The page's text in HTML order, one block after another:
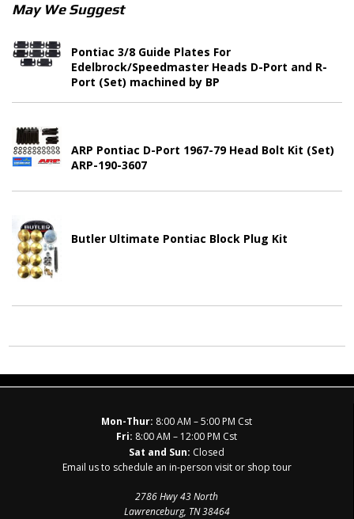
May We Suggest
Pontiac 3/8 Guide Plates For
Edelbrock/Speedmaster Heads D-Port and R-
Port (Set) machined by BP
ARP Pontiac D-Port 1967-79 Head Bolt Kit (Set)
ARP-190-3607
Butler Ultimate Pontiac Block Plug Kit
Mon-Thur: 8:00 AM – 5:00 PM Cst
Fri: 8:00 AM – 12:00 PM Cst
Sat and Sun: Closed
Email us to schedule an in-person visit or shop tour
2786 Hwy 43 North
Lawrenceburg, TN 38464